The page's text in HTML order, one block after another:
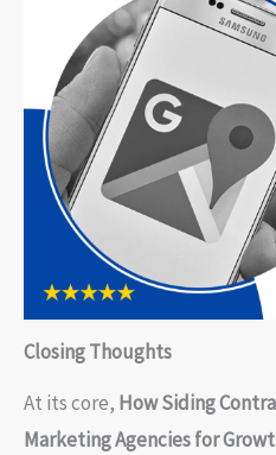
Closing Thoughts
At its core, How Siding
Marketing Agencies for